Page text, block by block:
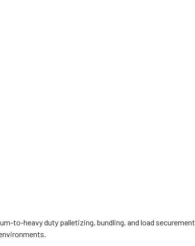
to-heavy duty palletizing, bundling, and load securement